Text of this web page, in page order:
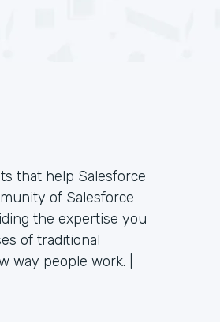
that help Salesforce
of Salesforce
the expertise you
of traditional
way people work. |